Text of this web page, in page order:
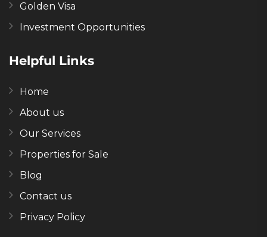
Golden Visa
Investment Opportunities
Helpful Links
Home
About us
Our Services
Properties for Sale
Blog
Contact us
Privacy Policy